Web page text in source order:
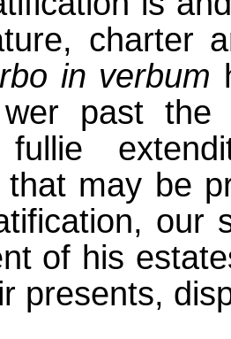
charter
in verbum
wer past
fullie
that may be
our
of his
presents,